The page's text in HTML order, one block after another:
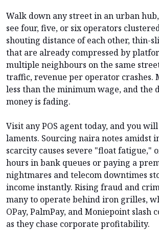
Walk down any street in an urban
see four, five, or six operators
shouting distance of each other, thin-
that are already compressed by
multiple neighbours on the same
traffic, revenue per operator crashes.
less than the minimum wage, and the
money is fading.
Visit any POS agent today, and you
laments. Sourcing naira notes amidst
scarcity causes severe "float fatigue,"
hours in bank queues or paying a
nightmares and telecom downtimes
income instantly. Rising fraud and
many to operate behind iron grilles,
OPay, PalmPay, and Moniepoint slash
as they chase corporate profitability.